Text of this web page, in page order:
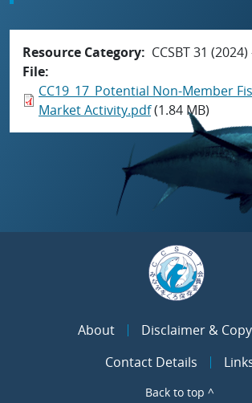
Resource Category
CCSBT 31 (2024)
File
CC19_17_Potential Non-Member
Market Activity.pdf(1.84 MB)
About
Disclaimer &
Contact Details
Back to top ^